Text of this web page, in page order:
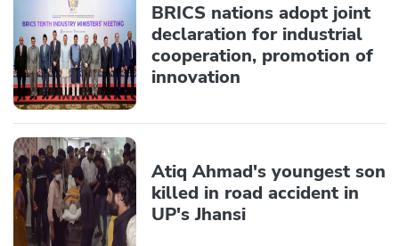
BRICS nations adopt joint
declaration for industrial
cooperation, promotion of
innovation
Atiq Ahmad's youngest son
killed in road accident in
UP's Jhansi